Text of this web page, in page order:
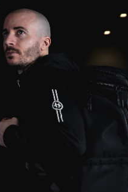
composite which creates
match play. The sticks are
for both shots and passes.